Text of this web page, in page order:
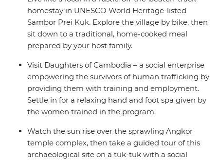
homestay in UNESCO World Heritage-listed
Sambor Prei Kuk. Explore the village by bike, then
sit down to a traditional, home-cooked meal
prepared by your host family.
Visit Daughters of Cambodia – a social enterprise
empowering the survivors of human trafficking by
providing them with training and employment.
Settle in for a relaxing hand and foot spa given by
the women trained in the program.
Watch the sun rise over the sprawling Angkor
temple complex, then take a guided tour of this
archaeological site on a tuk-tuk with a social